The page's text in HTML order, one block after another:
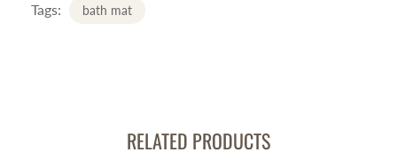
Tags: bath mat
RELATED PRODUCTS